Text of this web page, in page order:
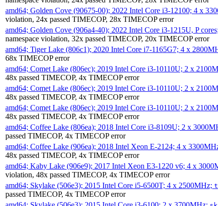
amd64; Golden Cove (90675-00); 2022 Intel Core i3-12100; 4 x
violation, 24x passed TIMECOP, 28x TIMECOP error
amd64; Golden Cove (906a4-40); 2022 Intel Core i3-1215U, P
namespace violation, 32x passed TIMECOP, 20x TIMECOP error
amd64; Tiger Lake (806c1); 2020 Intel Core i7-1165G7; 4 x
68x TIMECOP error
amd64; Comet Lake (806ec); 2019 Intel Core i3-10110U; 2 x
48x passed TIMECOP, 4x TIMECOP error
amd64; Comet Lake (806ec); 2019 Intel Core i3-10110U; 2 x
48x passed TIMECOP, 4x TIMECOP error
amd64; Comet Lake (806ec); 2019 Intel Core i3-10110U; 2 x
48x passed TIMECOP, 4x TIMECOP error
amd64; Coffee Lake (806ea); 2018 Intel Core i3-8109U; 2 x
passed TIMECOP, 4x TIMECOP error
amd64; Coffee Lake (906ea); 2018 Intel Xeon E-2124; 4 x
48x passed TIMECOP, 4x TIMECOP error
amd64; Kaby Lake (906e9); 2017 Intel Xeon E3-1220 v6; 4 x
violation, 48x passed TIMECOP, 4x TIMECOP error
amd64; Skylake (506e3); 2015 Intel Core i5-6500T; 4 x 2500MHz;
passed TIMECOP, 4x TIMECOP error